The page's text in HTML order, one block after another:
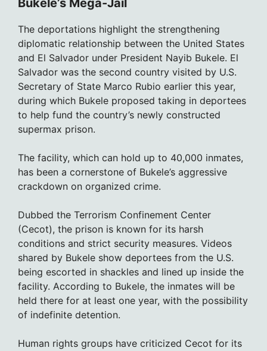
Bukele’s Mega-Jail
The deportations highlight the strengthening
diplomatic relationship between the United States
and El Salvador under President Nayib Bukele. El
Salvador was the second country visited by U.S.
Secretary of State Marco Rubio earlier this year,
during which Bukele proposed taking in deportees
to help fund the country’s newly constructed
supermax prison.
The facility, which can hold up to 40,000 inmates,
has been a cornerstone of Bukele’s aggressive
crackdown on organized crime.
Dubbed the Terrorism Confinement Center
(Cecot), the prison is known for its harsh
conditions and strict security measures. Videos
shared by Bukele show deportees from the U.S.
being escorted in shackles and lined up inside the
facility. According to Bukele, the inmates will be
held there for at least one year, with the possibility
of indefinite detention.
Human rights groups have criticized Cecot for its